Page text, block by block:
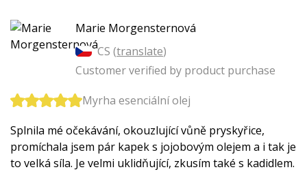
Marie Morgensternová
CS (translate)
Customer verified by product purchase
Myrha esenciální olej
Splnila mé očekávání, okouzlující vůně pryskyřice,
promíchala jsem pár kapek s jojobovým olejem a i tak je
to velká síla. Je velmi uklidňující, zkusím také s kadidlem.